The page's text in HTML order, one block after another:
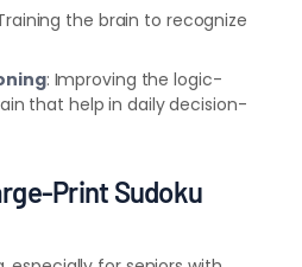
the brain to recognize
: Improving the logic-
that help in daily decision-
Print Sudoku